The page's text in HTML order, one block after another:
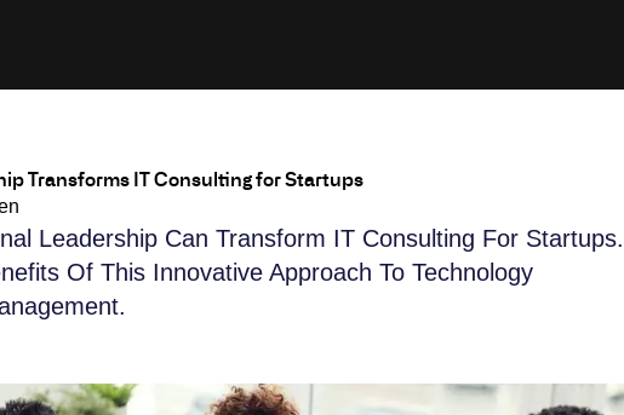
Transforms IT Consulting for Startups
Leadership Can Transform IT Consulting For Startups.
Of This Innovative Approach To Technology